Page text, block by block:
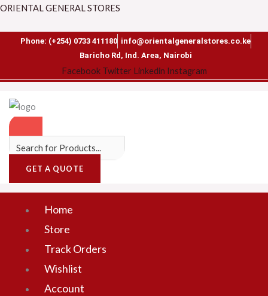
Skip
content
ORIENTAL GENERAL STORES
Phone: (+254) 0733 411180 info@orientalgeneralstores.co.ke
Baricho Rd, Ind. Area, Nairobi
Facebook Twitter Linkedin Instagram
GET A QUOTE
Menu
Home
Store
Track Orders
Wishlist
Account
Search